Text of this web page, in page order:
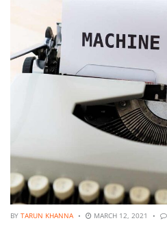
BY TARUN KHANNA MARCH 12, 2021